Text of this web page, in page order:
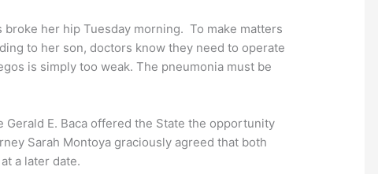
her hip Tuesday morning. To make matters
to her son, doctors know they need to operate
is simply too weak. The pneumonia must be
E. Baca offered the State the opportunity
Sarah Montoya graciously agreed that both
a later date.